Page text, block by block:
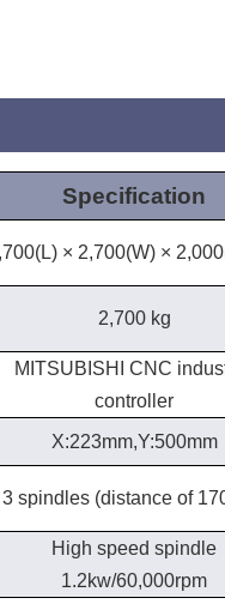
Specification
× 2,700(W) ×
2,700 kg
MITSUBISHI CNC
controller
X:223mm,Y:500mm
3 spindles (distance of
High speed spindle
1.2kw/60,000rpm